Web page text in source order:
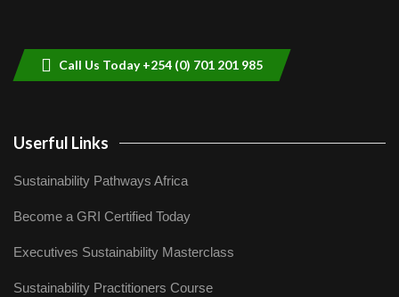
Call Us Today +254 (0) 701 201 985
Userful Links
Sustainability Pathways Africa
Become a GRI Certified Today
Executives Sustainability Masterclass
Sustainability Practitioners Course